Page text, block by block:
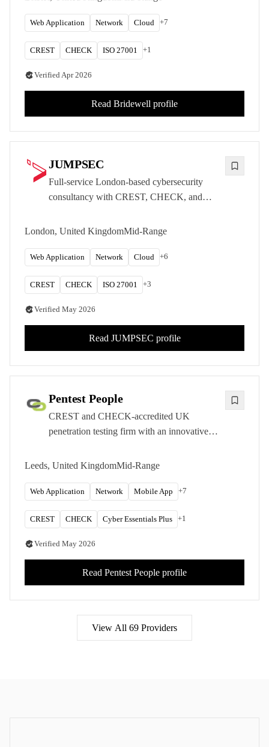
Web Application Network Cloud +7
CREST CHECK ISO 27001 +1
VerifiedApr 2026
Read Bridewell profile
JUMPSEC
Full-service London-based cybersecurity
consultancy with CREST, CHECK, and
testing, managed detection, and strategic
London, United KingdomMid-Range
Web Application Network Cloud +6
CREST CHECK ISO 27001 +3
Verified May 2026
Read JUMPSEC profile
Pentest People
CREST and CHECK-accredited UK
penetration testing firm with an innovative
for mid-market organizations.
Leeds, United KingdomMid-Range
Web Application Network Mobile App +7
CREST CHECK Cyber Essentials Plus +1
Verified May 2026
Read Pentest People profile
View All 69 Providers